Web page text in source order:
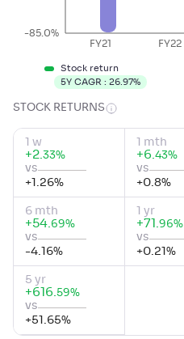
FY21 FY22
-85.0%
Stock return
5Y CAGR : 26.97%
STOCK RETURNS
1 w
+2 33%
vs
+1.26%
1 mth
+6 43%
vs
+0.8%
6 mth
+54 69%
vs
-4.16%
1 yr
+71 96%
vs
+0.21 %
5 yr
+616 59%
vs
+51.65%